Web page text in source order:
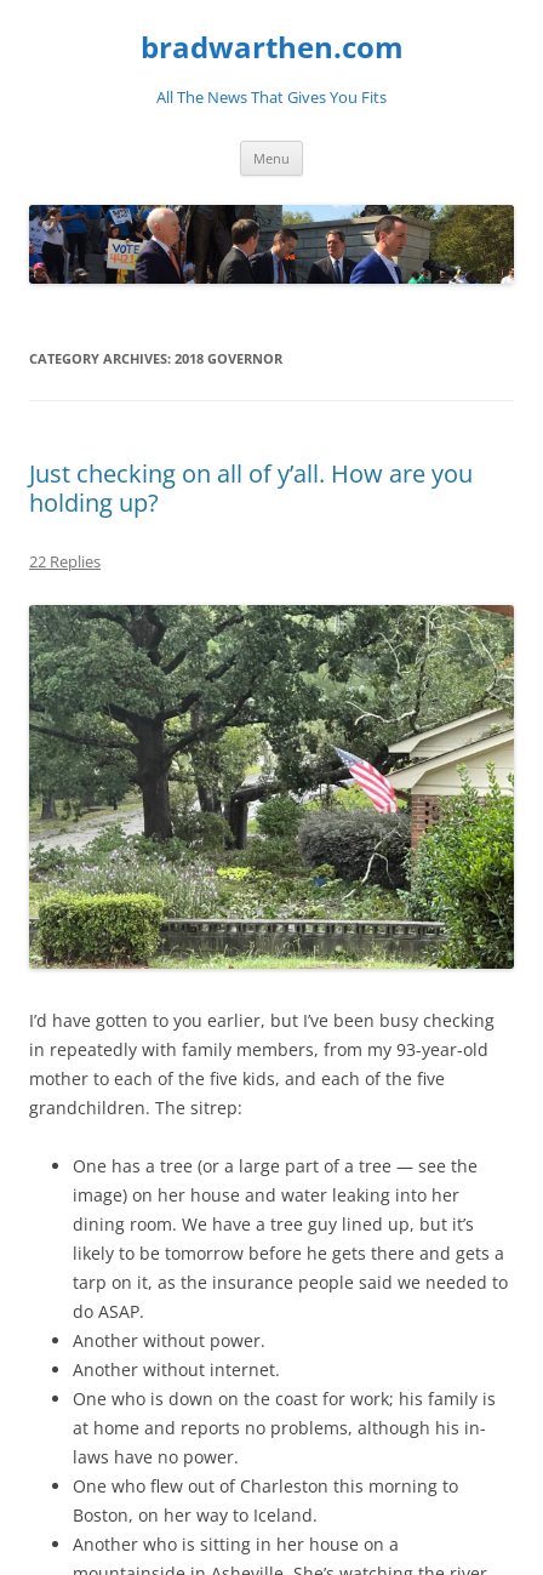
bradwarthen.com
All The News That Gives You Fits
Menu
CATEGORY ARCHIVES: 2018 GOVERNOR
Just checking on all of y’all. How are you
holding up?
22 Replies
I’d have gotten to you earlier, but I’ve been busy checking
in repeatedly with family members, from my 93-year-old
mother to each of the five kids, and each of the five
grandchildren. The sitrep:
One has a tree (or a large part of a tree — see the
image) on her house and water leaking into her
dining room. We have a tree guy lined up, but it’s
likely to be tomorrow before he gets there and gets a
tarp on it, as the insurance people said we needed to
do ASAP.
Another without power.
Another without internet.
One who is down on the coast for work; his family is
at home and reports no problems, although his in-
laws have no power.
One who flew out of Charleston this morning to
Boston, on her way to Iceland.
Another who is sitting in her house on a